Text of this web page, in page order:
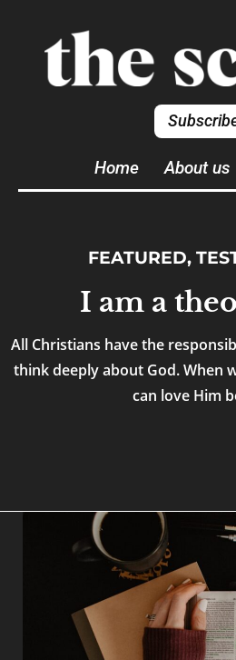
Home About us
FEATURED,
I am a
All Christians have the
think deeply about God. When
can love Him